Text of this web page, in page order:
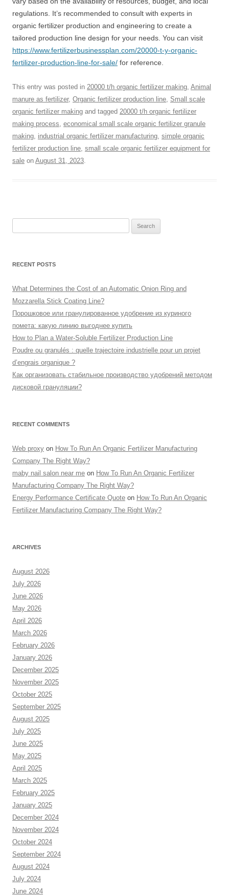
regulations. It’s recommended to consult with experts in
organic fertilizer production and engineering to create a
tailored production line design for your needs. You can visit
https://www.fertilizerbusinessplan.com/20000-t-y-organic-
fertilizer-production-line-for-sale/ for reference.
This entry was posted in 20000 t/h organic fertilizer making, Animal
manure as fertilizer, Organic fertilizer production line, Small scale
organic fertilizer making and tagged 20000 t/h organic fertilizer
making process, economical small scale organic fertilizer granule
making, industrial organic fertilizer manufacturing, simple organic
fertilizer production line, small scale organic fertilizer equipment for
sale on August 31, 2023.
RECENT POSTS
What Determines the Cost of an Automatic Onion Ring and
Mozzarella Stick Coating Line?
Порошковое или гранулированное удобрение из куриного
помета: какую линию выгоднее купить
How to Plan a Water-Soluble Fertilizer Production Line
Poudre ou granulés : quelle trajectoire industrielle pour un projet
d’engrais organique ?
Как организовать стабильное производство удобрений методом
дисковой грануляции?
RECENT COMMENTS
Web proxy on How To Run An Organic Fertilizer Manufacturing
Company The Right Way?
maby nail salon near me on How To Run An Organic Fertilizer
Manufacturing Company The Right Way?
Energy Performance Certificate Quote on How To Run An Organic
Fertilizer Manufacturing Company The Right Way?
ARCHIVES
August 2026
July 2026
June 2026
May 2026
April 2026
March 2026
February 2026
January 2026
December 2025
November 2025
October 2025
September 2025
August 2025
July 2025
June 2025
May 2025
April 2025
March 2025
February 2025
January 2025
December 2024
November 2024
October 2024
September 2024
August 2024
July 2024
June 2024